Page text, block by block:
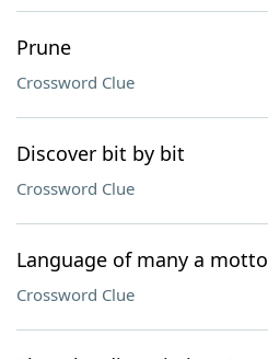
Prune
Crossword Clue
Discover bit by bit
Crossword Clue
Language of many a motto
Crossword Clue